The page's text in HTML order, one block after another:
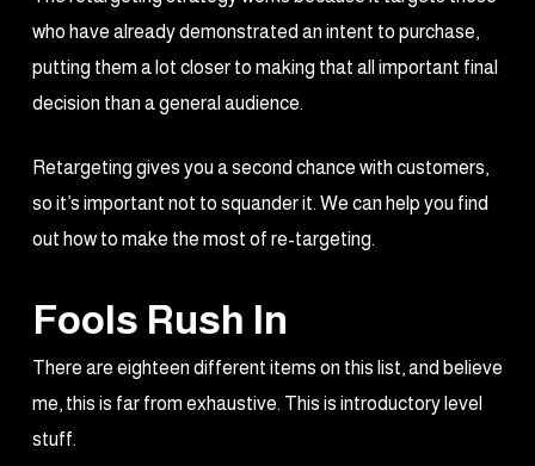
who have already demonstrated an intent to purchase,
putting them a lot closer to making that all important final
decision than a general audience.
Retargeting gives you a second chance with customers,
so it’s important not to squander it. We can help you find
out how to make the most of re-targeting.
Fools Rush In
There are eighteen different items on this list, and believe
me, this is far from exhaustive. This is introductory level
stuff.